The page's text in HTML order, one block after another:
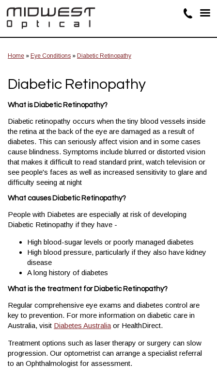
Home » Eye Conditions » Diabetic Retinopathy
Diabetic Retinopathy
What is Diabetic Retinopathy?
Diabetic retinopathy occurs when the tiny blood vessels inside
the retina at the back of the eye are damaged as a result of
diabetes. This can seriously affect vision and in some cases
cause blindness. Symptoms include blurred or distorted vision
that makes it difficult to read standard print, watch television or
see people's faces as well as increased sensitivity to glare and
difficulty seeing at night
What causes Diabetic Retinopathy?
People with Diabetes are especially at risk of developing
Diabetic Retinopathy if they have -
High blood-sugar levels or poorly managed diabetes
High blood pressure, particularly if they also have kidney
disease
A long history of diabetes
What is the treatment for Diabetic Retinopathy?
Regular comprehensive eye exams and diabetes control are
key to prevention. For more information on diabetic care in
Australia, visit Diabetes Australia or HealthDirect.
Treatment options such as laser therapy or surgery can slow
progression. Our optometrist can arrange a specialist referral
to an Ophthalmologist for assessment.